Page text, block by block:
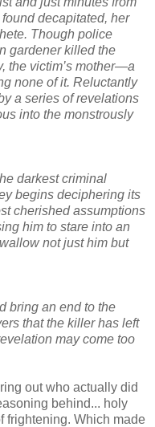
decapitated, her
Though police
gardener killed the
the victim’s mother—a
none of it. Reluctantly
a series of revelations
into the monstrously
darkest criminal
begins deciphering its
cherished assumptions
him to stare into an
not just him but
bring an end to the
that the killer has left
may come too
out who actually did
behind... holy
frightening. Which made